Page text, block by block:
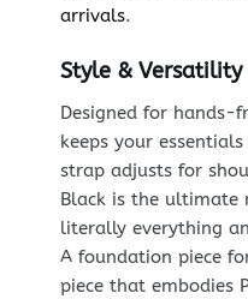
arrivals.
Style & Versatility
Designed for hands-
keeps your
strap adjusts for
Black is the
literally everything
A foundation piece
piece that embodies